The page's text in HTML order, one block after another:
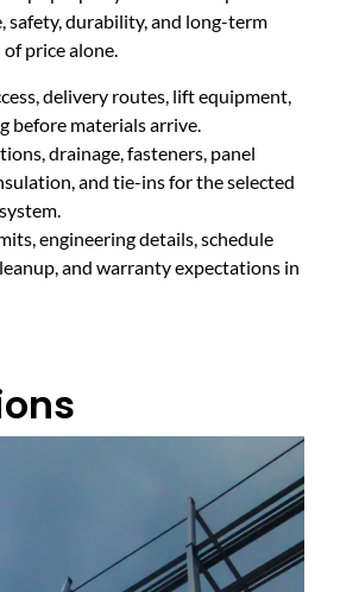
safety, durability, and long-term
price alone.
delivery routes, lift equipment,
before materials arrive.
drainage, fasteners, panel
and tie-ins for the selected
engineering details, schedule
and warranty expectations in